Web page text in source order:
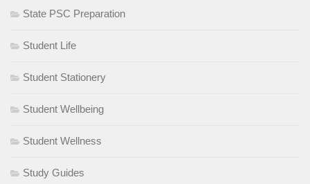
State PSC Preparation
Student Life
Student Stationery
Student Wellbeing
Student Wellness
Study Guides